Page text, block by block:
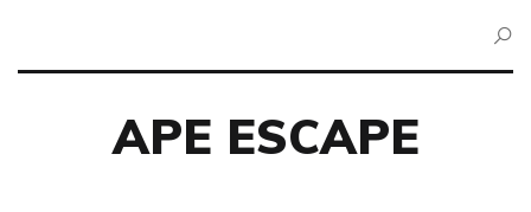
APE ESCAPE